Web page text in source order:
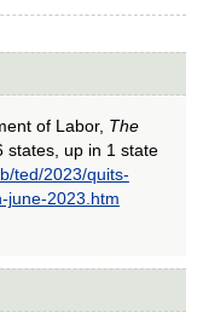
of Labor, The
states, up in 1 state
ted/2023/quits-
june-2023.htm